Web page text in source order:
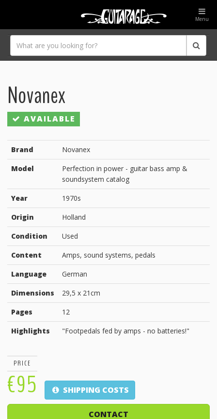
Menu
Novanex
AVAILABLE
Brand Novanex
Model
Perfection in power - guitar bass amp &
soundsystem catalog
Year 1970s
Origin Holland
Condition Used
Content Amps, sound systems, pedals
Language German
Dimensions 29,5 x 21cm
Pages 12
Highlights "Footpedals fed by amps - no batteries!"
PRICE
€95 SHIPPING COSTS
CONTACT